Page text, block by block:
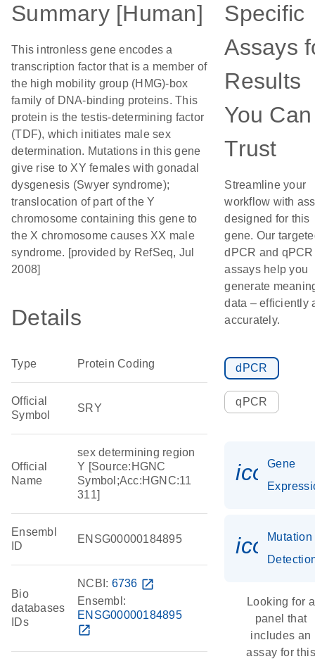
Summary [Human]
This intronless gene encodes a
transcription factor that is a member of
the high mobility group (HMG)-box
family of DNA-binding proteins. This
protein is the testis-determining factor
(TDF), which initiates male sex
determination. Mutations in this gene
give rise to XY females with gonadal
dysgenesis (Swyer syndrome);
translocation of part of the Y
chromosome containing this gene to
the X chromosome causes XX male
syndrome. [provided by RefSeq, Jul
2008]
Details
Type Protein Coding
Official
Symbol
SRY
Official
Name
sex determining region
Y [Source:HGNC
Symbol;Acc:HGNC:11
311]
Ensembl
ID
ENSG00000184895
Bio
databases
IDs
NCBI: 6736 open_in_new
Ensembl:
ENSG00000184895
open_in_new
Specific
Assays
Results
You Can
Trust
Streamline your
workflow with
designed for this
gene. Our
dPCR and qPCR
assays help you
generate
data – efficiently
accurately.
dPCR
qPCR
Gene
Mutation
Looking for a
panel that
includes an
assay for this